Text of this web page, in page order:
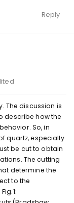
Reply
The discussion is
describe how the
So, in
quartz, especially
be cut to obtain
The cutting
determine the
to the